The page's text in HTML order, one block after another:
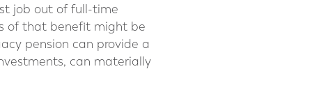
job out of full-time
of that benefit might be
pension can provide a
can materially